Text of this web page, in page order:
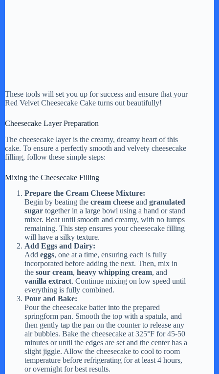
These tools will set you up for success and ensure that your
Red Velvet Cheesecake Cake turns out beautifully!
Cheesecake Layer Preparation
The cheesecake layer is the creamy, dreamy heart of this
cake. To ensure a perfectly smooth and velvety cheesecake
filling, follow these simple steps:
Mixing the Cheesecake Filling
Prepare the Cream Cheese Mixture:
Begin by beating the cream cheese and granulated
sugar together in a large bowl using a hand or stand
mixer. Beat until smooth and creamy, with no lumps
remaining. This step ensures your cheesecake filling
will have a silky texture.
Add Eggs and Dairy:
Add eggs, one at a time, ensuring each is fully
incorporated before adding the next. Then, mix in
the sour cream, heavy whipping cream, and
vanilla extract. Continue mixing on low speed until
everything is fully combined.
Pour and Bake:
Pour the cheesecake batter into the prepared
springform pan. Smooth the top with a spatula, and
then gently tap the pan on the counter to release any
air bubbles. Bake the cheesecake at 325°F for 45-50
minutes or until the edges are set and the center has a
slight jiggle. Allow the cheesecake to cool to room
temperature before refrigerating for at least 4 hours,
or overnight for best results.